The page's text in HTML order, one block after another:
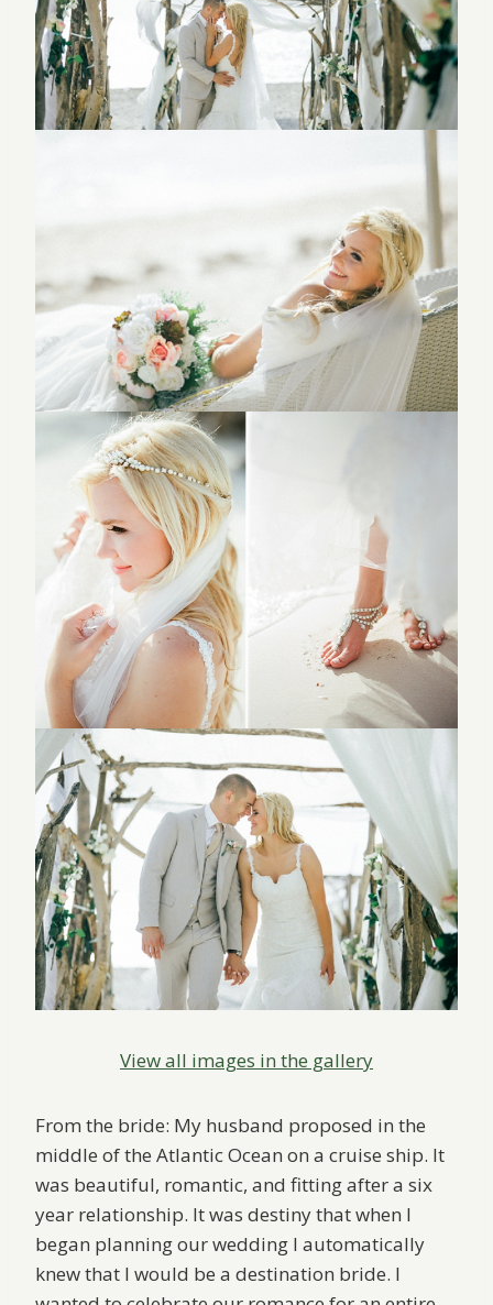
View all images in the gallery
From the bride: My husband proposed in the
middle of the Atlantic Ocean on a cruise ship. It
was beautiful, romantic, and fitting after a six
year relationship. It was destiny that when I
began planning our wedding I automatically
knew that I would be a destination bride. I